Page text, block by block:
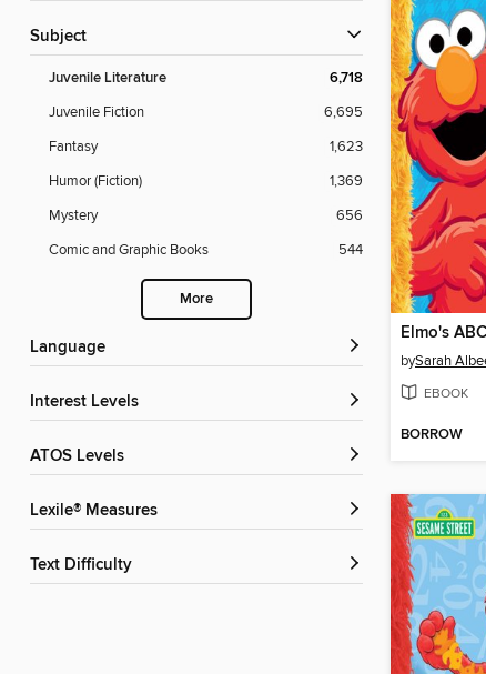
Subject
Juvenile Literature 6,718
Juvenile Fiction
6,695
Fantasy
1,623
Humor (Fiction)
1,369
Mystery
656
Comic and Graphic Books
544
More
Language
Interest Levels
ATOS Levels
Lexile® Measures
Text Difficulty
Elmo's
bySarah
EBOOK
BORROW